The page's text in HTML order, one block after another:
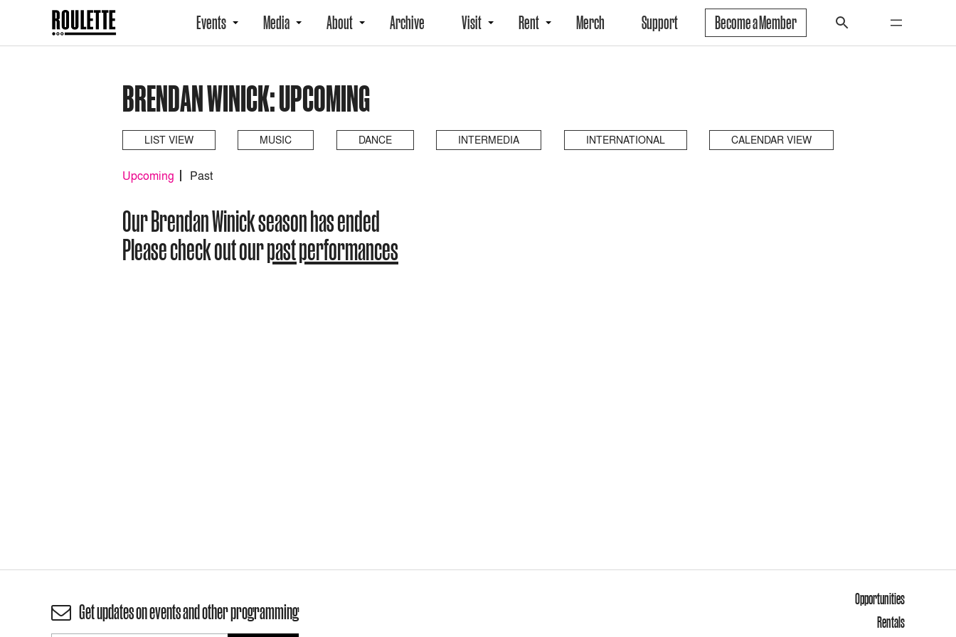
Events Media About Archive Visit Rent Merch Support Become a Member
BRENDAN WINICK: UPCOMING
LIST VIEW MUSIC DANCE INTERMEDIA INTERNATIONAL CALENDAR VIEW
Upcoming Past
Our Brendan Winick season has ended
Please check out ourpast performances
Get updates on events and other programming
Opportunities
Rentals